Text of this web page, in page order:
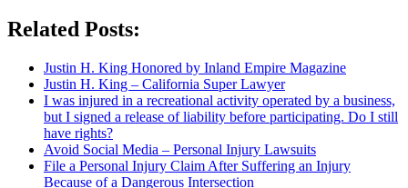
Related Posts:
Justin H. King Honored by Inland Empire Magazine
Justin H. King – California Super Lawyer
I was injured in a recreational activity operated by a business,
but I signed a release of liability before participating. Do I still
have rights?
Avoid Social Media – Personal Injury Lawsuits
File a Personal Injury Claim After Suffering an Injury
Because of a Dangerous Intersection